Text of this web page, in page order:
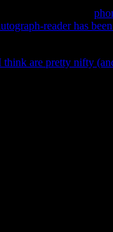
reader has
think are pretty nifty